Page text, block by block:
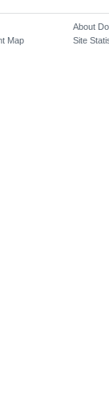
Map
About
Site